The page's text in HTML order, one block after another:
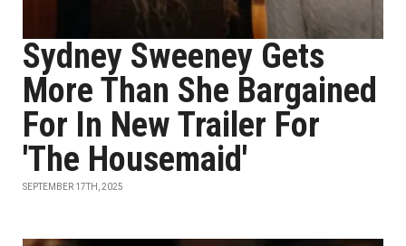
Sydney Sweeney Gets
More Than She Bargained
For In New Trailer For
'The Housemaid'
SEPTEMBER 17TH, 2025